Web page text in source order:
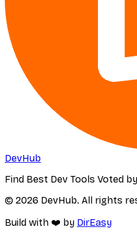
DevHub
Find Best Dev Tools Voted
© 2026 DevHub. All rights
Build with ❤️ by DirEasy